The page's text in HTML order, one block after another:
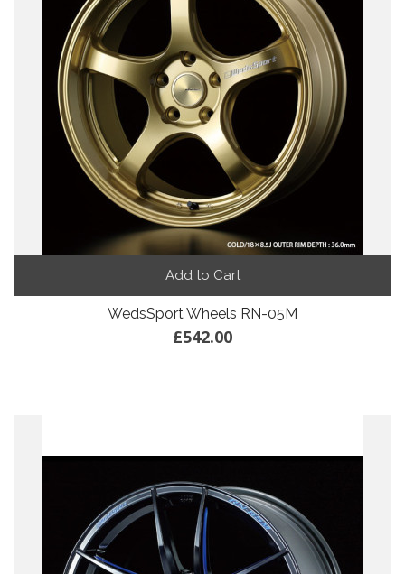
Add to Cart
WedsSport Wheels RN-05M
£542.00